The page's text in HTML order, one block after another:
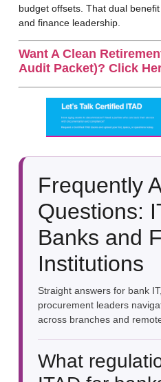
budget offsets. That dual
and finance leadership.
Want A Clean
Audit Packet)? Click
Frequently
Questions:
Banks and
Institutions
Straight answers for bank
procurement leaders
across branches and
What